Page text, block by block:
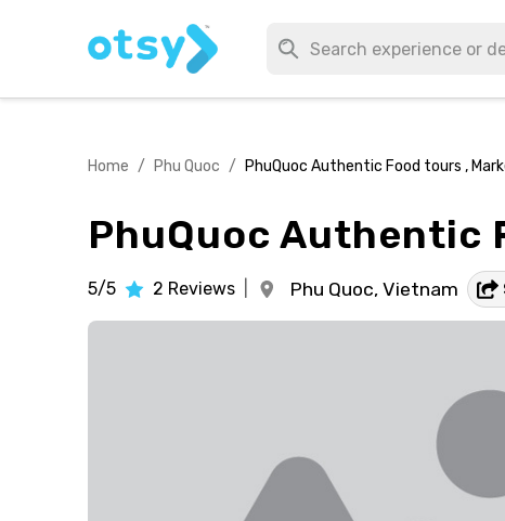
Home / Phu Quoc / PhuQuoc Authentic Food tours ,
PhuQuoc Authentic
5/5 2 Reviews Phu Quoc, Vietnam